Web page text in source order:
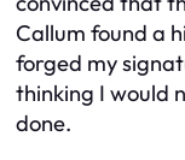
Callum found a
forged my
thinking I would
done.